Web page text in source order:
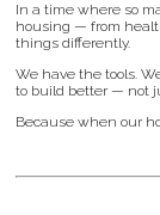
In a time where so
housing — from
things differently.
We have the tools.
to build better — not
Because when our